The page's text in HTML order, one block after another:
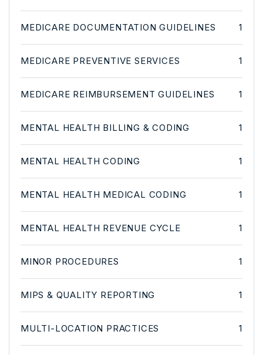
MEDICARE DOCUMENTATION GUIDELINES 1
MEDICARE PREVENTIVE SERVICES 1
MEDICARE REIMBURSEMENT GUIDELINES 1
MENTAL HEALTH BILLING & CODING 1
MENTAL HEALTH CODING 1
MENTAL HEALTH MEDICAL CODING 1
MENTAL HEALTH REVENUE CYCLE 1
MINOR PROCEDURES 1
MIPS & QUALITY REPORTING 1
MULTI-LOCATION PRACTICES 1